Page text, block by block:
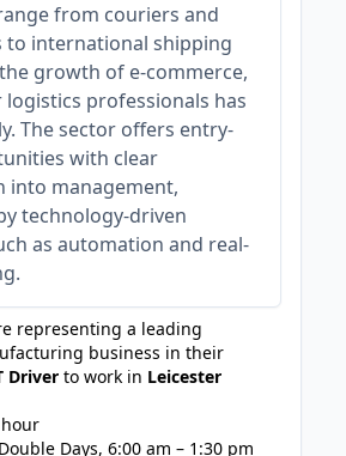
from couriers and
to international shipping
growth of e-commerce,
professionals has
The sector offers entry-
with clear
into management,
technology-driven
as automation and real-
representing a leading
business in their
Driver to work in Leicester
hour
Days, 6:00 am – 1:30 pm